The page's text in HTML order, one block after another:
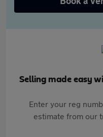
Selling made easy
Enter your reg
estimate from our